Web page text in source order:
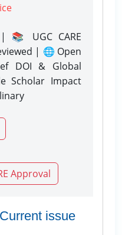
📚 UGC CARE
| 🌐 Open
DOI & Global
Scholar Impact
Approval
issue